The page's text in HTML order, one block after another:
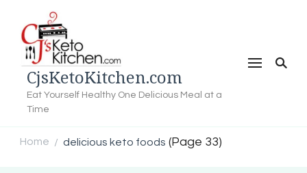
CjsKetoKitchen.com
Eat Yourself Healthy One Delicious Meal at a
Time
Home / delicious keto foods (Page 33)